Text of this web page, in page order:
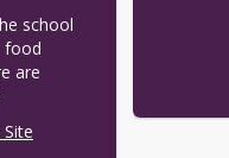
school
food
are